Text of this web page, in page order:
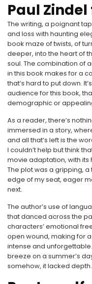
Paul Zindel
The writing, a poignant
and loss with haunting
book maze of twists, of
deeper, into the heart of
soul. The combination of
in this book makes for a
that’s hard to put down.
audience for this book,
demographic or
As a reader, there’s
immersed in a story,
and all that’s left is the
I couldn’t help but think
movie adaptation, with
The plot was a gripping,
edge of my seat, eager
next.
The author’s use of
that danced across the
characters’ emotional
open wound, making for
intense and
breeze on a summer’s
somehow, it lacked depth.